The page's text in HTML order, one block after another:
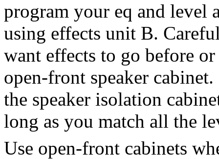
program your eq and level
using effects unit B.
want effects to go before
open-front speaker
the speaker isolation
long as you match all the
Use open-front cabinets